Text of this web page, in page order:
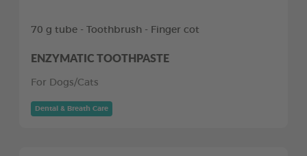
70 g tube - Toothbrush - Finger cot
ENZYMATIC TOOTHPASTE
For Dogs/Cats
Dental & Breath Care